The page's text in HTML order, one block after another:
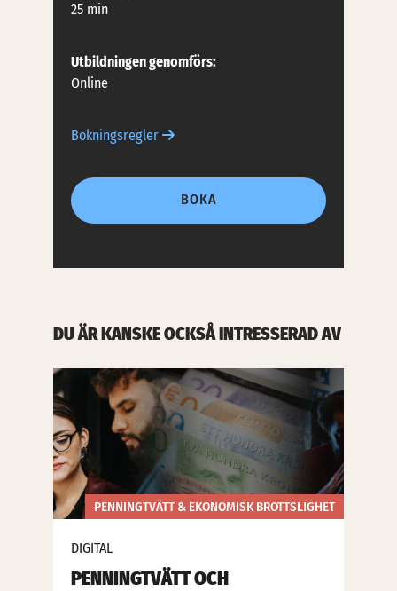
25 min
Utbildningen genomförs:
Online
Bokningsregler
BOKA
DU ÄR KANSKE OCKSÅ INTRESSERAD AV
PENNINGTVÄTT & EKONOMISK BROTTSLIGHET
DIGITAL
PENNINGTVÄTT OCH